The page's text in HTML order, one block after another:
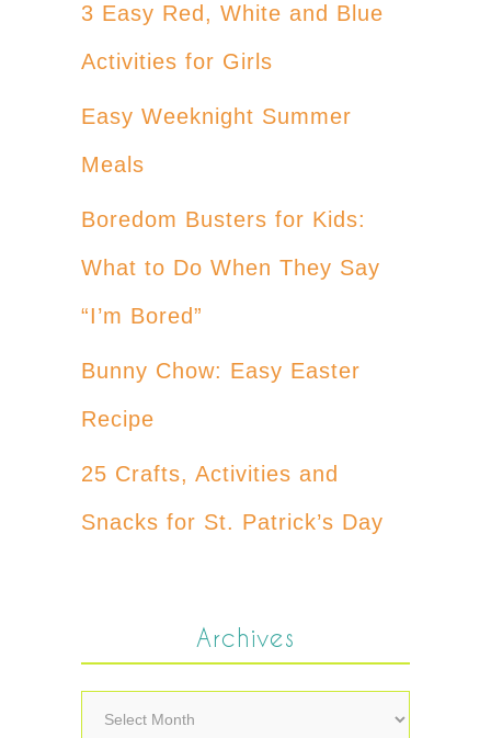
3 Easy Red, White and Blue
Activities for Girls
Easy Weeknight Summer
Meals
Boredom Busters for Kids:
What to Do When They Say
“I’m Bored”
Bunny Chow: Easy Easter
Recipe
25 Crafts, Activities and
Snacks for St. Patrick’s Day
Archives
Archives